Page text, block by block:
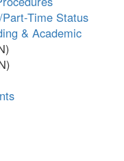
Time Status
& Academic